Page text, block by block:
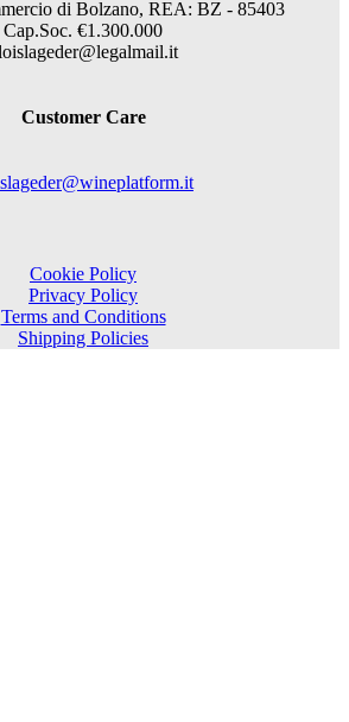
di Bolzano, REA: BZ - 85403
Cap.Soc. €1.300.000
Customer Care
Cookie Policy
Privacy Policy
Terms and Conditions
Shipping Policies